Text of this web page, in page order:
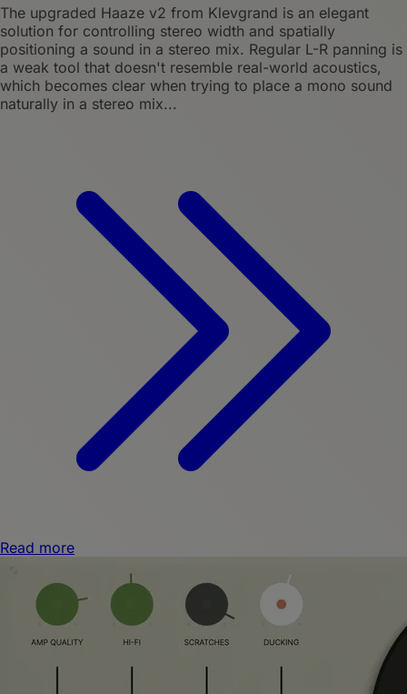
The upgraded Haaze v2 from Klevgrand is an elegant
solution for controlling stereo width and spatially
positioning a sound in a stereo mix. Regular L-R panning is
a weak tool that doesn't resemble real-world acoustics,
which becomes clear when trying to place a mono sound
naturally in a stereo mix...
Read more